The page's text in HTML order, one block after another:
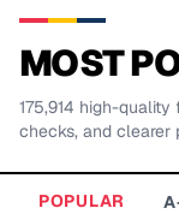
BY LETTER
MOST
175,914 high-quality
checks, and clearer
POPULAR